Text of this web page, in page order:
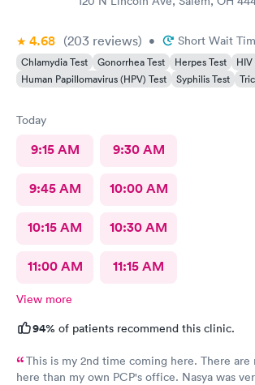
4.68 (203 reviews) • Short Wait
Chlamydia Test Gonorrhea Test Herpes Test
HIV
Human Papillomavirus (HPV) Test
Syphilis Test
Today
9:15 AM 9:30 AM
9:45 AM 10:00 AM
10:15 AM 10:30 AM
11:00 AM 11:15 AM
View more
94% of patients recommend this clinic.
This is my 2nd time coming here. There
here than my own PCP's office. Nasya was